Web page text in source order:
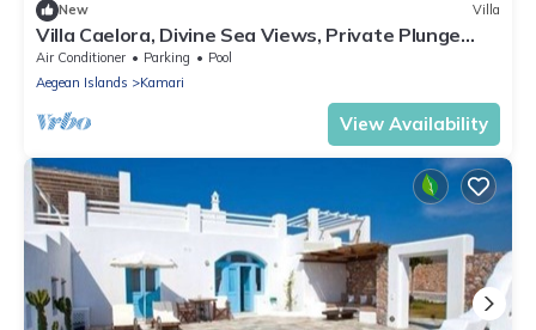
New Villa
Villa Caelora, Divine Sea Views, Private Plunge
Pool, Furnished Terrace,.
Air Conditioner Parking
Pool
Aegean Islands
Kamari
View Availability